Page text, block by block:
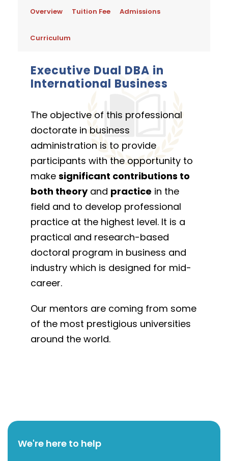
Overview Tuition Fee Admissions
Curriculum
Executive Dual DBA in
International Business
The objective of this professional
doctorate in business
administration is to provide
participants with the opportunity to
make significant contributions to
both theoryand practice in the
field and to develop professional
practice at the highest level. It is a
practical and research-based
doctoral program in business and
industry which is designed for mid-
career.
Our mentors are coming from some
of the most prestigious universities
around the world.
We're here to help